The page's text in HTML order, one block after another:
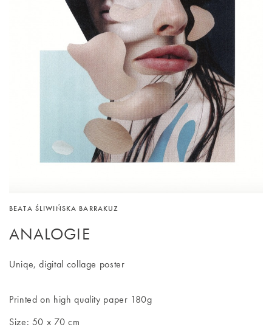
BEATA ŚLIWIŃSKA BARRAKUZ
ANALOGIE
Uniqe, digital collage poster
Printed on high quality paper 180g
Size: 50 x 70 cm